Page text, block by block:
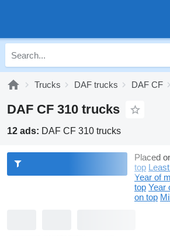
Trucks DAF trucks DAF CF
DAF CF 310 trucks
12 ads: DAF CF 310 trucks
Placed
top
Year of
top Year
on top